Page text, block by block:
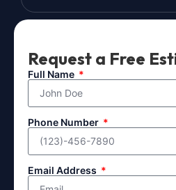
Request a Free
Full Name
Phone Number
Email Address